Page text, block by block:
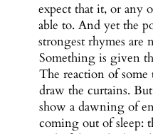
expect that it, or any
able to. And yet the
strongest rhymes
Something is given
The reaction of
draw the curtains.
show a dawning of
coming out of sleep: